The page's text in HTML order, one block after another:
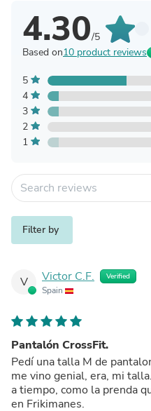
4.30/5
Based on10 product reviews
5
4
3
2
1
Filter by
V Victor C.F. Verified
Spain
Pantalón CrossFit.
Pedí una talla M de
me vino genial, era, mi
a tiempo, como la prenda
en Frikimanes.